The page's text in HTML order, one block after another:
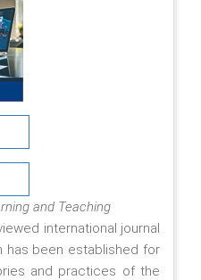
and Teaching
international journal
has been established for
and practices of the